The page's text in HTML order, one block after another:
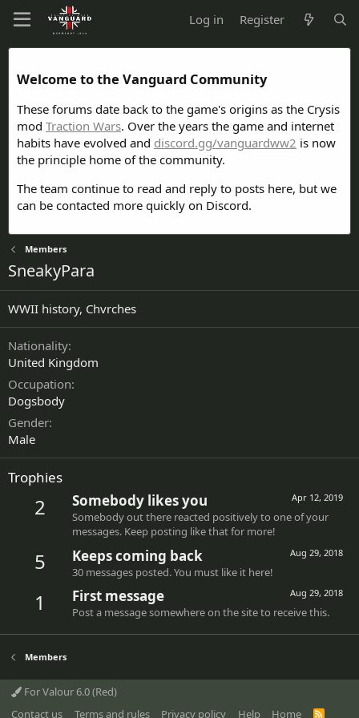
Log in Register
Welcome to the Vanguard Community
These forums date back to the game's origins as the Crysis
mod Traction Wars. Over the years the game and internet
habits have evolved and discord.gg/vanguardww2 is now
the principle home of the community.
The team continue to read and reply to posts here, but we
can be contacted more quickly on Discord.
Members
SneakyPara
WWII history, Chvrches
Nationality
United Kingdom
Occupation
Dogsbody
Gender
Male
Trophies
2 Apr 12, 2019
Somebody likes you
Somebody out there reacted positively to one of your
messages. Keep posting like that for more!
5 Aug 29, 2018
Keeps coming back
30 messages posted. You must like it here!
1 Aug 29, 2018
First message
Post a message somewhere on the site to receive this.
Members
For Valour 6.0 (Red)
Contact us
Terms and rules Privacy policy Help Home R